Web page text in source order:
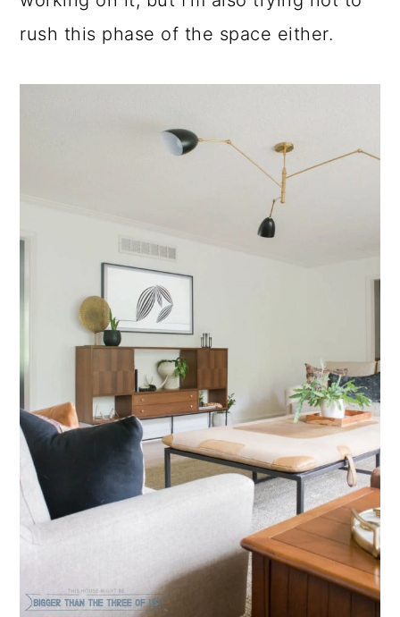
rush this phase of the space either.